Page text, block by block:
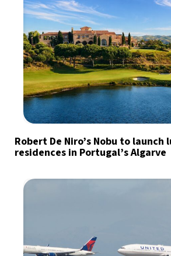
Robert De Niro’s Nobu to
residences in Portugal’s Algarve